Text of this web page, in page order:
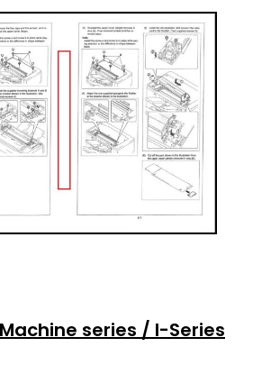
series / I-Series